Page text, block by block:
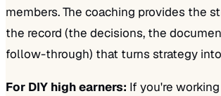
members. The coaching provides the
the record (the decisions, the
follow-through) that turns strategy
For DIY high earners: If you're